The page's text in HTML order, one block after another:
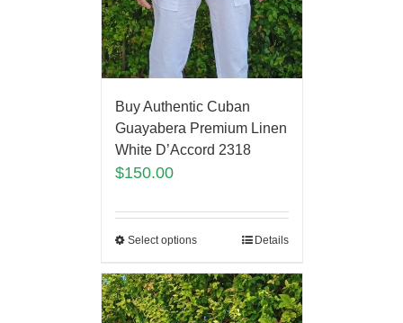
Buy Authentic Cuban
Guayabera Premium Linen
White D’Accord 2318
$150.00
Select options Details